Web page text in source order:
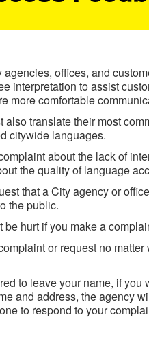
offices, and
interpretation to assist
more comfortable
also translate their most
citywide languages.
about the lack of
the quality of language
that a City agency or
the public.
be hurt if you make a
or request no
to leave your name, if you
and address, the agency
to respond to your